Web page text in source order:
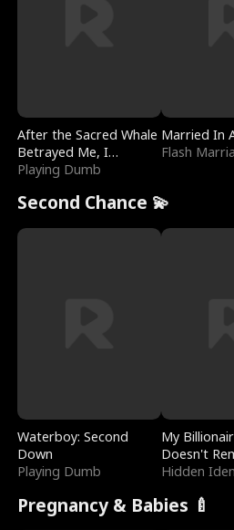
After the Sacred Whale
Betrayed Me, I
Contracted Poseidon
Playing Dumb
Married In
Flash
Second Chance 💫
Waterboy: Second
Down
Playing Dumb
My
Doesn't
Hidden
Pregnancy & Babies 🍼